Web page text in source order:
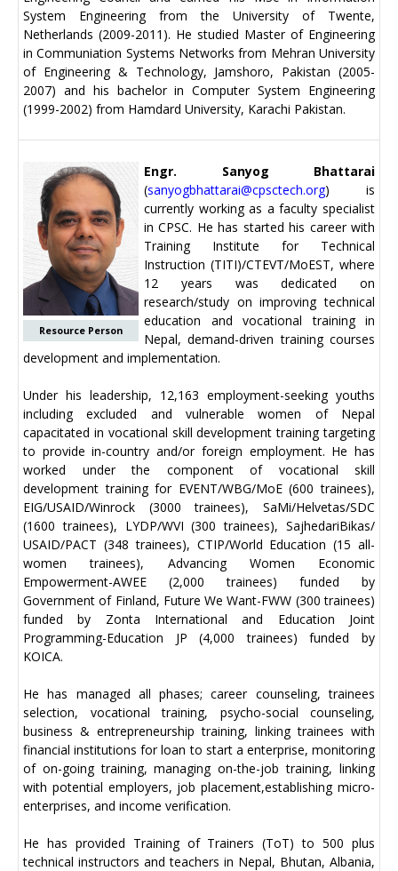
System Engineering from the University of Twente,
Netherlands (2009-2011). He studied Master of Engineering
in Communiation Systems Networks from Mehran University
of Engineering & Technology, Jamshoro, Pakistan (2005-
2007) and his bachelor in Computer System Engineering
(1999-2002) from Hamdard University, Karachi Pakistan.
Resource Person
Engr. Sanyog Bhattarai
(sanyogbhattarai@cpsctech.org) is
currently working as a faculty specialist
in CPSC. He has started his career with
Training Institute for Technical
Instruction (TITI)/CTEVT/MoEST, where
12 years was dedicated on
research/study on improving technical
education and vocational training in
Nepal, demand-driven training courses
development and implementation.
Under his leadership, 12,163 employment-seeking youths
including excluded and vulnerable women of Nepal
capacitated in vocational skill development training targeting
to provide in-country and/or foreign employment. He has
worked under the component of vocational skill
development training for EVENT/WBG/MoE (600 trainees),
EIG/USAID/Winrock (3000 trainees), SaMi/Helvetas/SDC
(1600 trainees), LYDP/WVI (300 trainees), SajhedariBikas/
USAID/PACT (348 trainees), CTIP/World Education (15 all-
women trainees), Advancing Women Economic
Empowerment-AWEE (2,000 trainees) funded by
Government of Finland, Future We Want-FWW (300 trainees)
funded by Zonta International and Education Joint
Programming-Education JP (4,000 trainees) funded by
KOICA.
He has managed all phases; career counseling, trainees
selection, vocational training, psycho-social counseling,
business & entrepreneurship training, linking trainees with
financial institutions for loan to start a enterprise, monitoring
of on-going training, managing on-the-job training, linking
with potential employers, job placement,establishing micro-
enterprises, and income verification.
He has provided Training of Trainers (ToT) to 500 plus
technical instructors and teachers in Nepal, Bhutan, Albania,